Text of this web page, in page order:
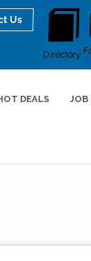
Directory
Us
DEALS JOB